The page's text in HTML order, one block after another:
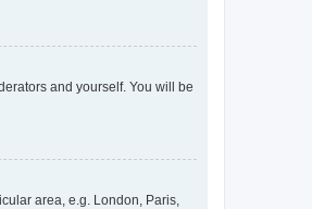
and yourself. You will be
area, e.g. London, Paris,